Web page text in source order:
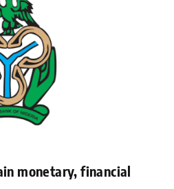
monetary, financial